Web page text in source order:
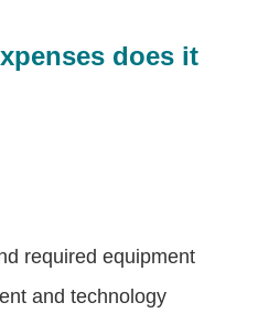
does it
required equipment
and technology